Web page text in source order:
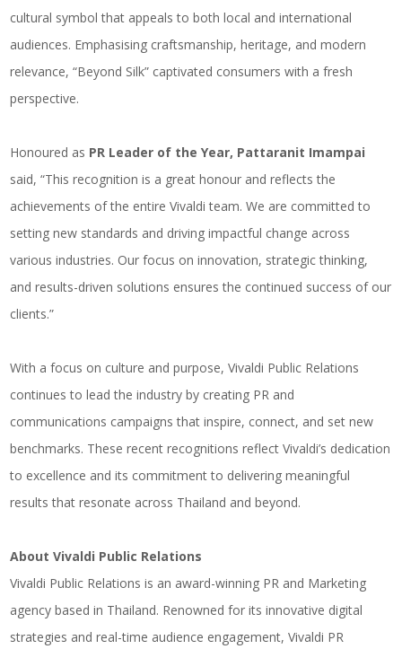
cultural symbol that appeals to both local and international
audiences. Emphasising craftsmanship, heritage, and modern
relevance, “Beyond Silk” captivated consumers with a fresh
perspective.
Honoured as PR Leader of the Year, Pattaranit Imampai
said, “This recognition is a great honour and reflects the
achievements of the entire Vivaldi team. We are committed to
setting new standards and driving impactful change across
various industries. Our focus on innovation, strategic thinking,
and results-driven solutions ensures the continued success of our
clients.”
With a focus on culture and purpose, Vivaldi Public Relations
continues to lead the industry by creating PR and
communications campaigns that inspire, connect, and set new
benchmarks. These recent recognitions reflect Vivaldi’s dedication
to excellence and its commitment to delivering meaningful
results that resonate across Thailand and beyond.
About Vivaldi Public Relations
Vivaldi Public Relations is an award-winning PR and Marketing
agency based in Thailand. Renowned for its innovative digital
strategies and real-time audience engagement, Vivaldi PR